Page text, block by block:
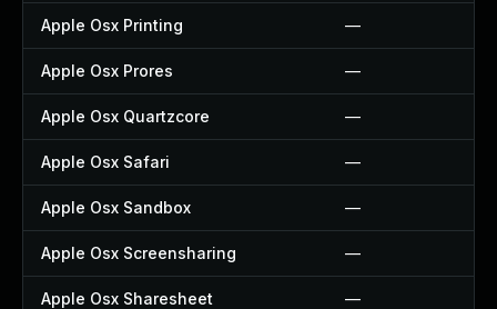
Apple Osx Printing —
Apple Osx Prores —
Apple Osx Quartzcore —
Apple Osx Safari —
Apple Osx Sandbox —
Apple Osx Screensharing —
Apple Osx Sharesheet —